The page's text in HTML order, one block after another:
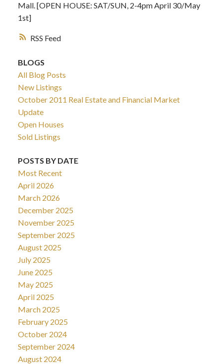
RSS
Mall. [OPEN HOUSE: SAT/SUN, 2-4pm April 30/May
1st]
BLOGS
All Blog Posts
New Listings
October 2011 Real Estate and Financial Market
Update
Open Houses
Sold Listings
POSTS BY DATE
Most Recent
April 2026
March 2026
December 2025
November 2025
September 2025
August 2025
July 2025
June 2025
May 2025
April 2025
March 2025
February 2025
October 2024
September 2024
August 2024